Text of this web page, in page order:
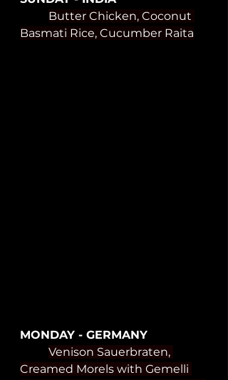
Butter Chicken, Coconut
Basmati Rice, Cucumber Raita
MONDAY - GERMANY
Venison Sauerbraten,
Creamed Morels with Gemelli